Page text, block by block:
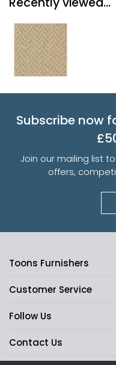
Subscribe now
Join our mailing list
offers,
Toons Furnishers
Customer Service
Follow Us
Contact Us